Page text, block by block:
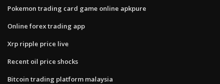
Pokemon trading card game online apkpure
Online forex trading app
Xrp ripple price live
Recent oil price shocks
Bitcoin trading platform malaysia